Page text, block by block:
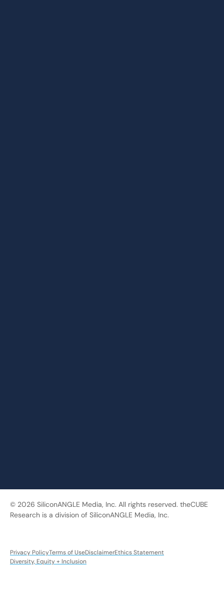
© 2026 SiliconANGLE Media, Inc. All rights reserved. theCUBE
Research is a division of SiliconANGLE Media, Inc.
Privacy PolicyTerms of UseDisclaimerEthics Statement
Diversity, Equity + Inclusion